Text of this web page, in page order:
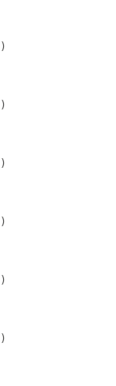
)
)
)
)
)
)